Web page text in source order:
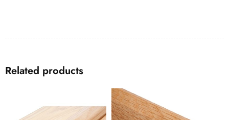
Related products